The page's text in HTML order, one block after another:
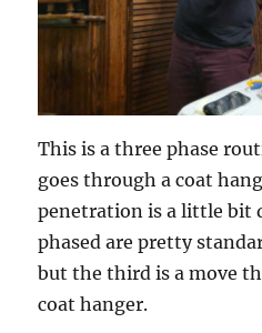
This is a three phase
goes through a coat
penetration is a little bit
phased are pretty
but the third is a move
coat hanger.